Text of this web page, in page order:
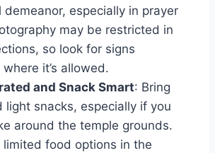
demeanor, especially in prayer
may be restricted in
so look for signs
it’s allowed.
and Snack Smart: Bring
light snacks, especially if you
around the temple grounds.
limited food options in the